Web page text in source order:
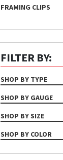
FRAMING CLIPS
FILTER BY:
SHOP BY TYPE
STRUCTURAL
SHOP BY GAUGE
12
SHOP BY SIZE
8" X 5" X 3-3/8"
SHOP BY COLOR